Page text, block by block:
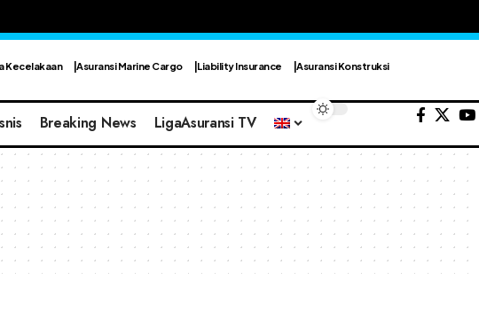
Kecelakaan Asuransi Marine Cargo Liability Insurance Asuransi Konstruksi
Breaking News LigaAsuransi TV